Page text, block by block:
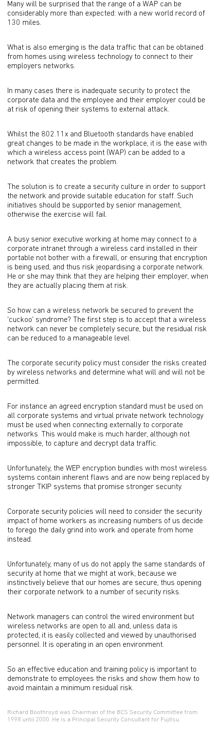
Many will be surprised that the range of a WAP can be
considerably more than expected: with a new world record of
130 miles.
What is also emerging is the data traffic that can be obtained
from homes using wireless technology to connect to their
employers networks.
In many cases there is inadequate security to protect the
corporate data and the employee and their employer could be
at risk of opening their systems to external attack.
Whilst the 802.11x and Bluetooth standards have enabled
great changes to be made in the workplace, it is the ease with
which a wireless access point (WAP) can be added to a
network that creates the problem.
The solution is to create a security culture in order to support
the network and provide suitable education for staff. Such
initiatives should be supported by senior management,
otherwise the exercise will fail.
A busy senior executive working at home may connect to a
corporate intranet through a wireless card installed in their
portable not bother with a firewall, or ensuring that encryption
is being used, and thus risk jeopardising a corporate network.
He or she may think that they are helping their employer, when
they are actually placing them at risk.
So how can a wireless network be secured to prevent the
'cuckoo' syndrome? The first step is to accept that a wireless
network can never be completely secure, but the residual risk
can be reduced to a manageable level.
The corporate security policy must consider the risks created
by wireless networks and determine what will and will not be
permitted.
For instance an agreed encryption standard must be used on
all corporate systems and virtual private network technology
must be used when connecting externally to corporate
networks. This would make is much harder, although not
impossible, to capture and decrypt data traffic.
Unfortunately, the WEP encryption bundles with most wireless
systems contain inherent flaws and are now being replaced by
stronger TKIP systems that promise stronger security.
Corporate security policies will need to consider the security
impact of home workers as increasing numbers of us decide
to forego the daily grind into work and operate from home
instead.
Unfortunately, many of us do not apply the same standards of
security at home that we might at work, because we
instinctively believe that our homes are secure, thus opening
their corporate network to a number of security risks.
Network managers can control the wired environment but
wireless networks are open to all and, unless data is
protected, it is easily collected and viewed by unauthorised
personnel. It is operating in an open environment.
So an effective education and training policy is important to
demonstrate to employees the risks and show them how to
avoid maintain a minimum residual risk.
Richard Boothroyd was Chairman of the BCS Security Committee from
1998 until 2000. He is a Principal Security Consultant for Fujitsu.